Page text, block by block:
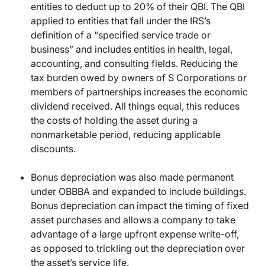
entities to deduct up to 20% of their QBI. The QBI
applied to entities that fall under the IRS’s
definition of a “specified service trade or
business” and includes entities in health, legal,
accounting, and consulting fields. Reducing the
tax burden owed by owners of S Corporations or
members of partnerships increases the economic
dividend received. All things equal, this reduces
the costs of holding the asset during a
nonmarketable period, reducing applicable
discounts.
Bonus depreciation was also made permanent
under OBBBA and expanded to include buildings.
Bonus depreciation can impact the timing of fixed
asset purchases and allows a company to take
advantage of a large upfront expense write-off,
as opposed to trickling out the depreciation over
the asset’s service life.